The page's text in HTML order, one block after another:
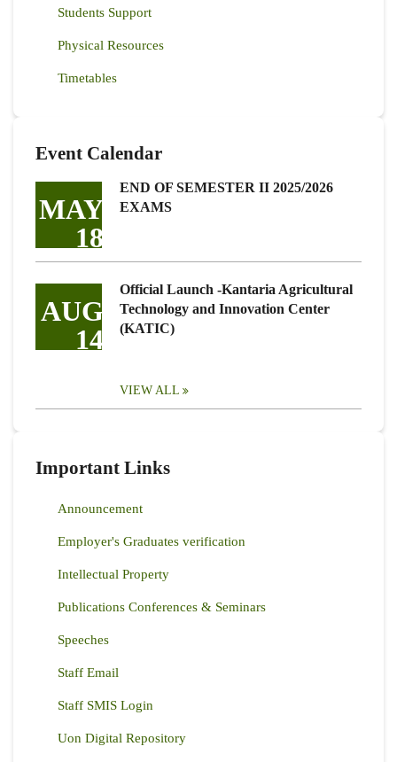
Students Support
Physical Resources
Timetables
Event Calendar
MAY
18
END OF SEMESTER II 2025/2026
EXAMS
AUG
14
Official Launch -Kantaria Agricultural
Technology and Innovation Center
(KATIC)
VIEW ALL
Important Links
Announcement
Employer's Graduates verification
Intellectual Property
Publications Conferences & Seminars
Speeches
Staff Email
Staff SMIS Login
Uon Digital Repository